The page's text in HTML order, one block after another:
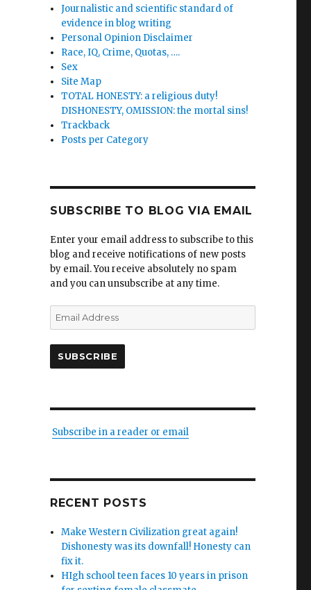
Journalistic and scientific standard of
evidence in blog writing
Personal Opinion Disclaimer
Race, IQ, Crime, Quotas, ….
Sex
Site Map
TOTAL HONESTY: a religious duty!
DISHONESTY, OMISSION: the mortal sins!
Trackback
Posts per Category
SUBSCRIBE TO BLOG VIA EMAIL
Enter your email address to subscribe to this
blog and receive notifications of new posts
by email. You receive absolutely no spam
and you can unsubscribe at any time.
Email
Address
SUBSCRIBE
Subscribe in a reader or email
RECENT POSTS
Make Western Civilization great again!
Dishonesty was its downfall! Honesty can
fix it.
HIgh school teen faces 10 years in prison